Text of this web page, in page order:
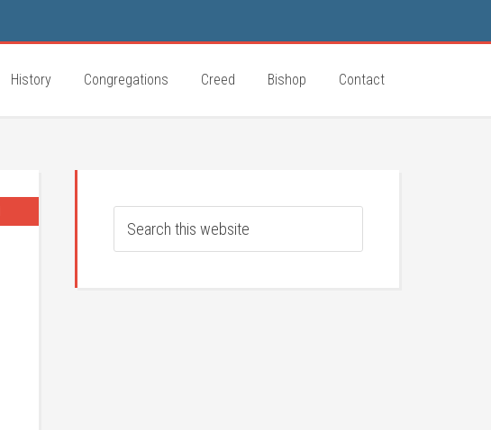
History Congregations Creed Bishop Contact